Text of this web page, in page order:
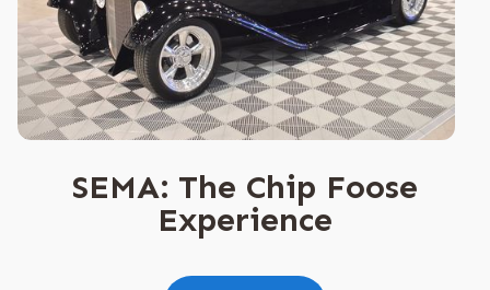
SEMA: The Chip Foose
Experience